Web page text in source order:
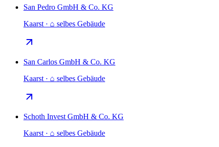
San Pedro GmbH & Co. KG
Kaarst · ⌂ selbes Gebäude
San Carlos GmbH & Co. KG
Kaarst · ⌂ selbes Gebäude
Schoth Invest GmbH & Co. KG
Kaarst · ⌂ selbes Gebäude